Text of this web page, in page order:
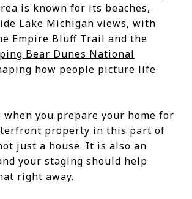
is known for its beaches,
Lake Michigan views, with
Empire Bluff Trail and the
Bear Dunes National
how people picture life
you prepare your home for
property in this part of
just a house. It is also an
your staging should help
right away.